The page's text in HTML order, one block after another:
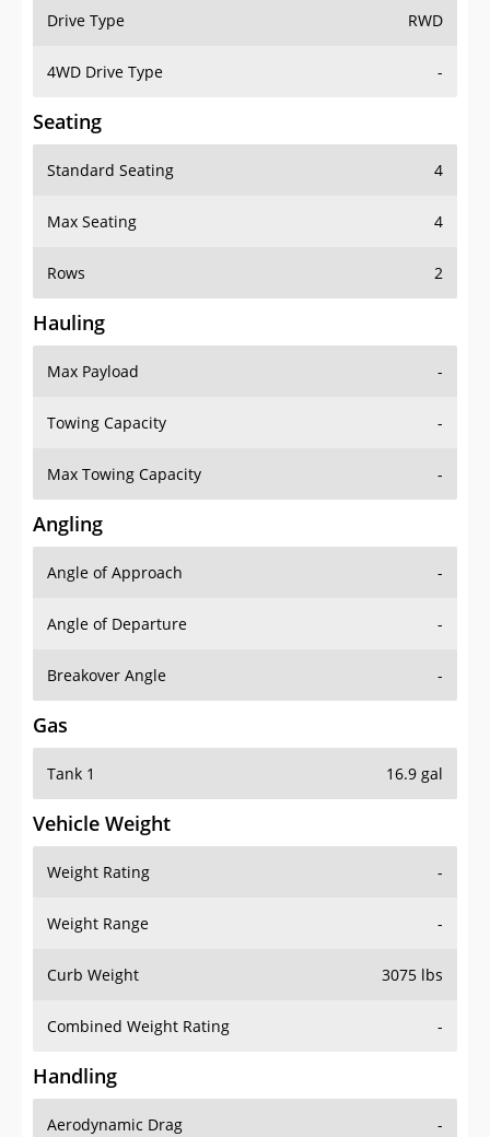
Drive Type RWD
4WD Drive Type -
Seating
Standard Seating 4
Max Seating 4
Rows 2
Hauling
Max Payload -
Towing Capacity -
Max Towing Capacity -
Angling
Angle of Approach -
Angle of Departure -
Breakover Angle -
Gas
Tank 1 16.9 gal
Vehicle Weight
Weight Rating -
Weight Range -
Curb Weight 3075 lbs
Combined Weight Rating -
Handling
Aerodynamic Drag -